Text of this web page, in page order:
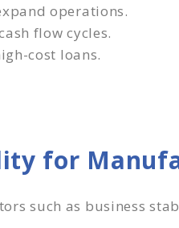
operations.
flow cycles.
cost loans.
for
such as business